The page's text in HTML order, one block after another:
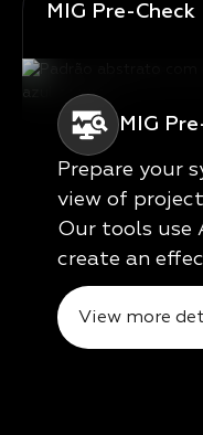
MIG Pre-Check
MIG
Prepare your
view of
Our tools use
create an
View more